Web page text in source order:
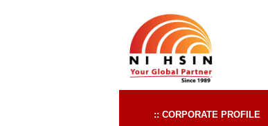
:: CORPORATE PROFILE